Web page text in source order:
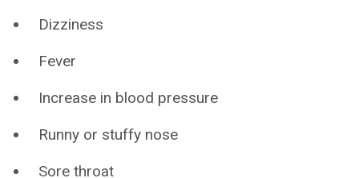
Dizziness
Fever
Increase in blood pressure
Runny or stuffy nose
Sore throat